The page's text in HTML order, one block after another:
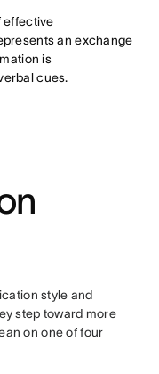
effective
an exchange
is
cues.
style and
step toward more
on one of four